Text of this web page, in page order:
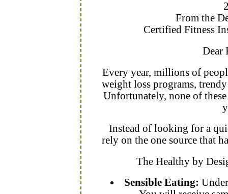
From the
Certified Fitness
Dear
Every year, millions of
weight loss programs,
Unfortunately, none of
Instead of looking for a
rely on the one source that
The Healthy by
Sensible Eating: